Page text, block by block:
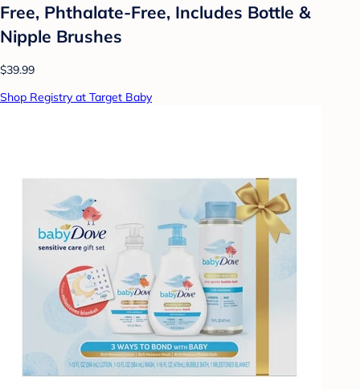
Free, Phthalate-Free, Includes Bottle &
Nipple Brushes
$39.99
Shop Registry at Target Baby